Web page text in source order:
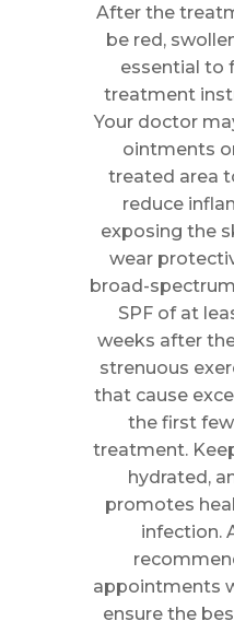
After the
be red,
essential to
treatment
Your doctor
ointments
treated area
reduce
exposing the
wear
broad-
SPF of at
weeks after
strenuous
that cause
the first
treatment.
hydrated,
promotes
infection.
appointments
ensure the